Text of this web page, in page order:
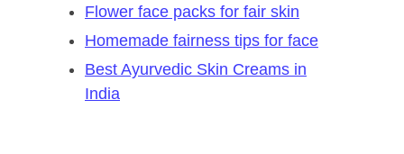
Flower face packs for fair skin
Homemade fairness tips for face
Best Ayurvedic Skin Creams in
India